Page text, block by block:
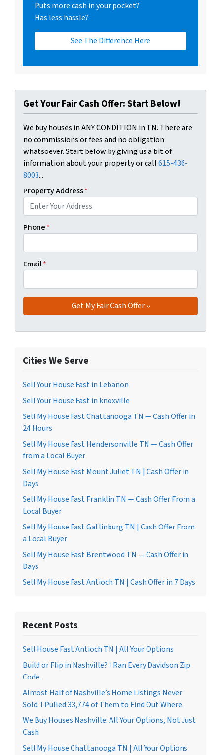
Puts more cash in your pocket?
Has less hassle?
See The Difference Here
Get Your Fair Cash Offer: Start Below!
We buy houses in ANY CONDITION in TN. There are
no commissions or fees and no obligation
whatsoever. Start below by giving us a bit of
information about your property or call615-436-
8003...
Property Address*
Phone*
Email*
Cities We Serve
Sell Your House Fast in Lebanon
Sell Your House Fast in knoxville
Sell My House Fast Chattanooga TN — Cash Offer in
24 Hours
Sell My House Fast Hendersonville TN — Cash Offer
from a Local Buyer
Sell My House Fast Mount Juliet TN | Cash Offer in
Days
Sell My House Fast Franklin TN — Cash Offer From a
Local Buyer
Sell My House Fast Gatlinburg TN | Cash Offer From
a Local Buyer
Sell My House Fast Brentwood TN — Cash Offer in
Days
Sell My House Fast Antioch TN | Cash Offer in 7 Days
Recent Posts
Sell House Fast Antioch TN | All Your Options
Build or Flip in Nashville? I Ran Every Davidson Zip
Code.
Almost Half of Nashville’s Home Listings Never
Sold. I Pulled 33,774 of Them to Find Out Where.
We Buy Houses Nashville: All Your Options, Not Just
Cash
Sell My House Chattanooga TN | All Your Options